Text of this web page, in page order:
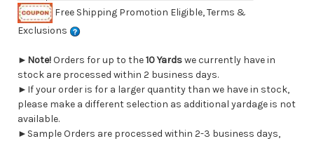
Free Shipping Promotion Eligible, Terms &
Exclusions
► Note!Orders for up to the10 Yardswe currently have in
stock are processed within 2 business days.
►If your order is for a larger quantity than we have in stock,
please make a different selection as additional yardage is not
available.
►Sample Orders are processed within 2-3 business days,